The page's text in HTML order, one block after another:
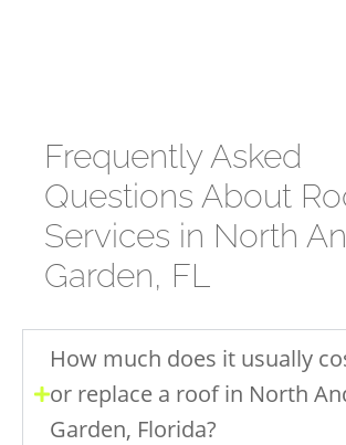
Frequently Asked
Questions About
Services in North
Garden, FL
How much does it usually
or replace a roof in North
Garden, Florida?